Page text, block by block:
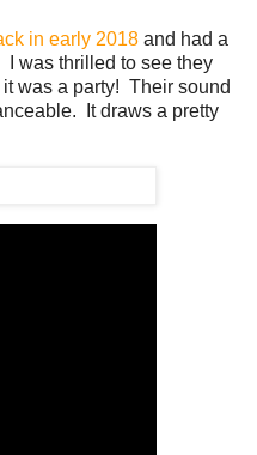
in early 2018 and had a
I was thrilled to see they
was a party! Their sound
It draws a pretty